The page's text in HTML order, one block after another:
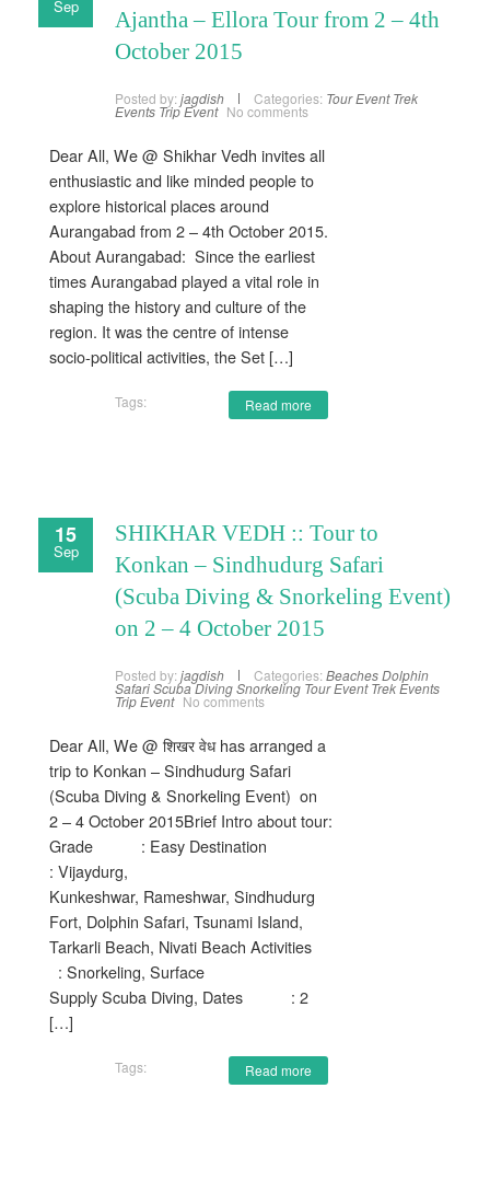
Sep
Ajantha – Ellora Tour from 2 – 4th
October 2015
Posted by: jagdish Categories: Tour Event Trek
Events Trip Event No comments
Dear All, We @ Shikhar Vedh invites all
enthusiastic and like minded people to
explore historical places around
Aurangabad from 2 – 4th October 2015.
About Aurangabad: Since the earliest
times Aurangabad played a vital role in
shaping the history and culture of the
region. It was the centre of intense
socio-political activities, the Set […]
Read more
Tags:
15
Sep
SHIKHAR VEDH :: Tour to
Konkan – Sindhudurg Safari
(Scuba Diving & Snorkeling Event)
on 2 – 4 October 2015
Posted by: jagdish Categories: BeachesDolphin
SafariScuba DivingSnorkeling Tour Event Trek Events
Trip Event No comments
Dear All, We @ शिखर वेध has arranged a
trip to Konkan – Sindhudurg Safari
(Scuba Diving & Snorkeling Event) on
2 – 4 October 2015Brief Intro about tour:
Grade : Easy Destination
: Vijaydurg,
Kunkeshwar, Rameshwar, Sindhudurg
Fort, Dolphin Safari, Tsunami Island,
Tarkarli Beach, Nivati Beach Activities
: Snorkeling, Surface
Supply Scuba Diving, Dates : 2
[…]
Read more
Tags: